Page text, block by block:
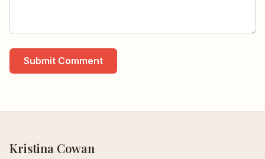
Submit Comment
Kristina Cowan